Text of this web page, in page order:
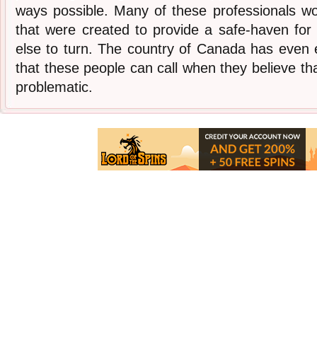
ways possible. Many of these professionals
that were created to provide a safe-haven for
else to turn. The country of Canada has even
that these people can call when they believe
problematic.